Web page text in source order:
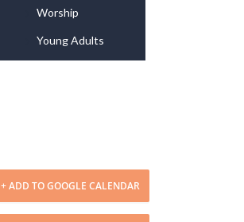
Worship
Young Adults
+ ADD TO GOOGLE CALENDAR